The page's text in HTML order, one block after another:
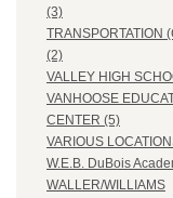
(3)
TRANSPORTATION
(2)
VALLEY HIGH
VANHOOSE
CENTER (5)
VARIOUS
W.E.B. DuBois
WALLER/WILLIAMS